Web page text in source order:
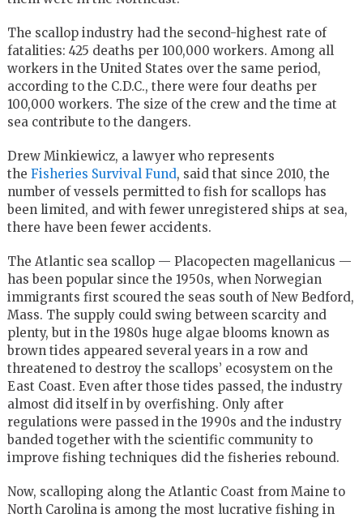
The scallop industry had the second-highest rate of
fatalities: 425 deaths per 100,000 workers. Among all
workers in the United States over the same period,
according to the C.D.C., there were four deaths per
100,000 workers. The size of the crew and the time at
sea contribute to the dangers.
Drew Minkiewicz, a lawyer who represents
the Fisheries Survival Fund, said that since 2010, the
number of vessels permitted to fish for scallops has
been limited, and with fewer unregistered ships at sea,
there have been fewer accidents.
The Atlantic sea scallop — Placopecten magellanicus —
has been popular since the 1950s, when Norwegian
immigrants first scoured the seas south of New Bedford,
Mass. The supply could swing between scarcity and
plenty, but in the 1980s huge algae blooms known as
brown tides appeared several years in a row and
threatened to destroy the scallops’ ecosystem on the
East Coast. Even after those tides passed, the industry
almost did itself in by overfishing. Only after
regulations were passed in the 1990s and the industry
banded together with the scientific community to
improve fishing techniques did the fisheries rebound.
Now, scalloping along the Atlantic Coast from Maine to
North Carolina is among the most lucrative fishing in